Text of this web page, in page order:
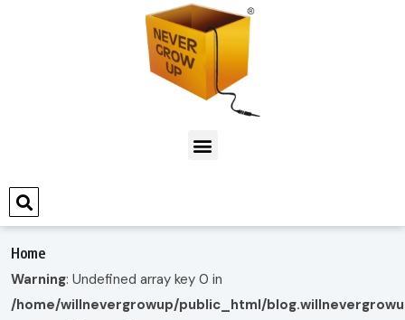
Home
Warning: Undefined array key 0 in
/home/willnevergrowup/public_html/